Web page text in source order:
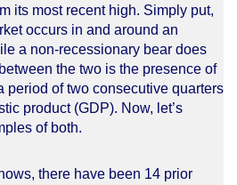
its most recent high. Simply put,
occurs in and around an
a non-recessionary bear does
the two is the presence of
period of two consecutive quarters
product (GDP). Now, let’s
of both.
there have been 14 prior